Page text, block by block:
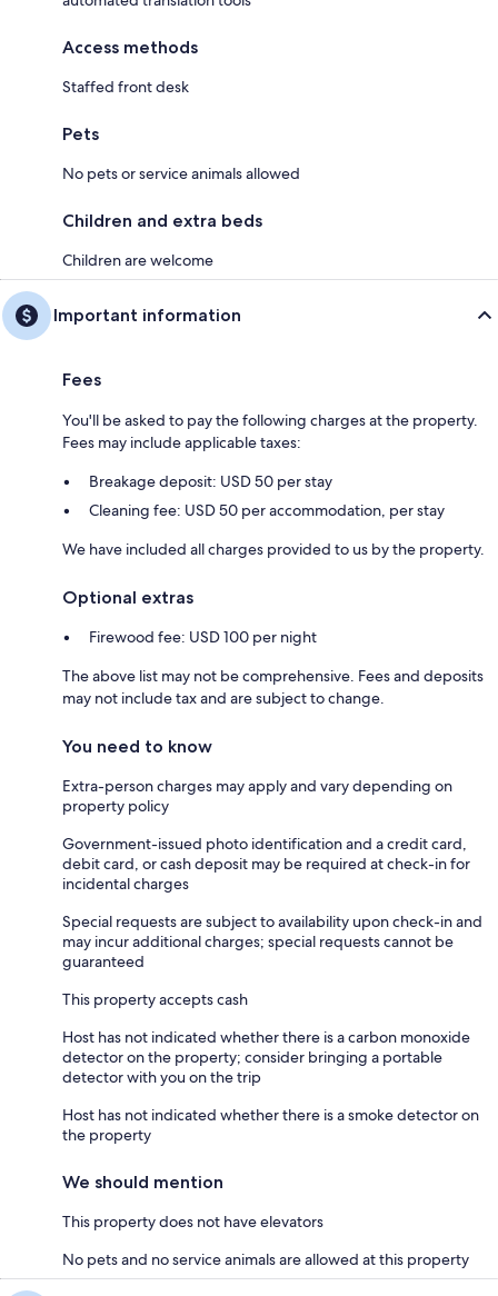
Access methods
Staffed front desk
Pets
No pets or service animals allowed
Children and extra beds
Children are welcome
Important information
Fees
You'll be asked to pay the following charges at the property.
Fees may include applicable taxes:
Breakage deposit: USD 50 per stay
Cleaning fee: USD 50 per accommodation, per stay
We have included all charges provided to us by the property.
Optional extras
Firewood fee: USD 100 per night
The above list may not be comprehensive. Fees and deposits
may not include tax and are subject to change.
You need to know
Extra-person charges may apply and vary depending on
property policy
Government-issued photo identification and a credit card,
debit card, or cash deposit may be required at check-in for
incidental charges
Special requests are subject to availability upon check-in and
may incur additional charges; special requests cannot be
guaranteed
This property accepts cash
Host has not indicated whether there is a carbon monoxide
detector on the property; consider bringing a portable
detector with you on the trip
Host has not indicated whether there is a smoke detector on
the property
We should mention
This property does not have elevators
No pets and no service animals are allowed at this property